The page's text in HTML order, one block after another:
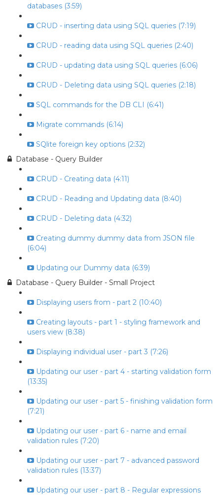
databases (3:59)
CRUD - inserting data using SQL queries (7:19)
CRUD - reading data using SQL queries (2:40)
CRUD - updating data using SQL queries (6:06)
CRUD - Deleting data using SQL queries (2:18)
SQL commands for the DB CLI (6:41)
Migrate commands (6:14)
SQlite foreign key options (2:32)
Database - Query Builder
CRUD - Creating data (4:11)
CRUD - Reading and Updating data (8:40)
CRUD - Deleting data (4:32)
Creating dummy dummy data from JSON file
(6:04)
Updating our Dummy data (6:39)
Database - Query Builder - Small Project
Displaying users from - part 2 (10:40)
Creating layouts - part 1 - styling framework and
users view (8:38)
Displaying individual user - part 3 (7:26)
Updating our user - part 4 - starting validation form
(13:35)
Updating our user - part 5 - finishing validation form
(7:21)
Updating our user - part 6 - name and email
validation rules (7:20)
Updating our user - part 7 - advanced password
validation rules (13:37)
Updating our user - part 8 - Regular expressions